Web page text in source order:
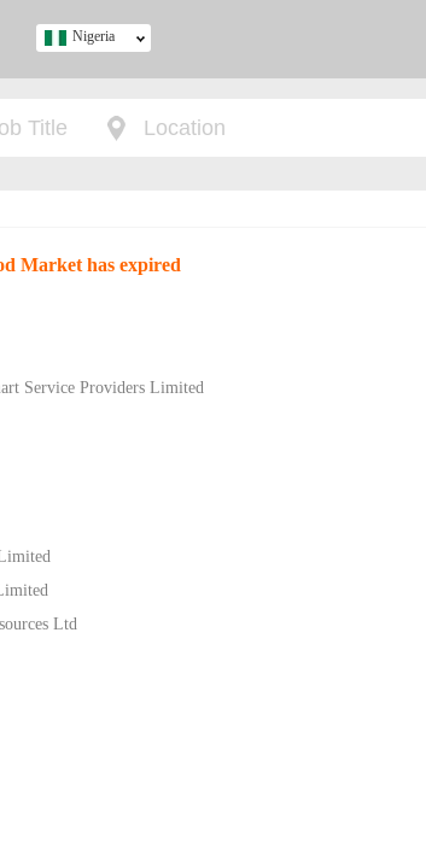
Nigeria
Market has expired
Service Providers Limited
Ltd